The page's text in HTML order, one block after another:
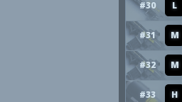
#30 L
#31 M
#32 M
#33 H